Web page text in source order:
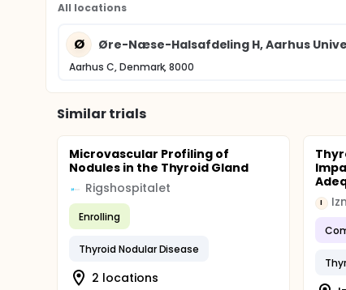
All locations
Ø Øre-Næse-Halsafdeling H, Aarhus
Aarhus C, Denmark, 8000
Similar trials
Microvascular Profiling of
Nodules in the Thyroid Gland
Rigshospitalet
Enrolling
Thyroid Nodular Disease
2 locations
I